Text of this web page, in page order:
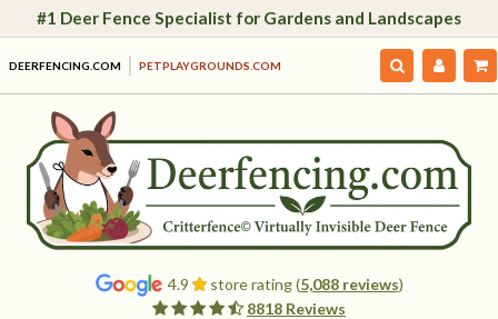
#1 Deer Fence Specialist for Gardens and Landscapes
DEERFENCING.COM PETPLAYGROUNDS.COM
4.9 store rating (5,088 reviews)
8818 Reviews